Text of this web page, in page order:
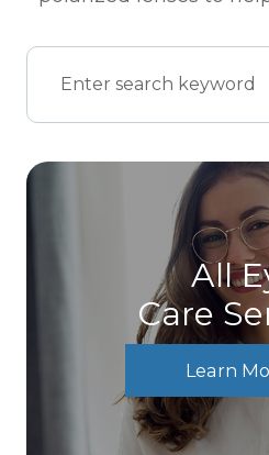
All
Care
Learn